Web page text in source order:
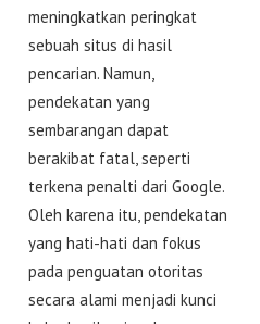
meningkatkan peringkat
sebuah situs di hasil
pencarian. Namun,
pendekatan yang
sembarangan dapat
berakibat fatal, seperti
terkena penalti dari Google.
Oleh karena itu, pendekatan
yang hati-hati dan fokus
pada penguatan otoritas
secara alami menjadi kunci